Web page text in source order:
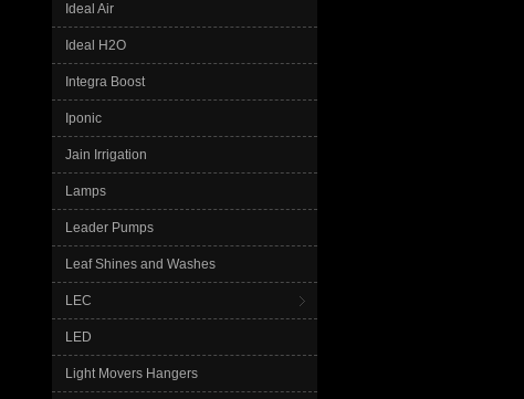
Ideal Air
Ideal H2O
Integra Boost
Iponic
Jain Irrigation
Lamps
Leader Pumps
Leaf Shines and Washes
LEC
LED
Light Movers Hangers